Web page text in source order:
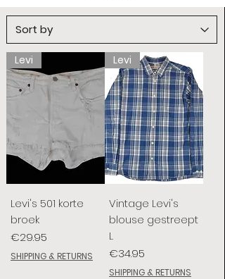
Levi
Levi's 501 korte
broek
Price
€29.95
SHIPPING & RETURNS
Levi
Vintage Levi's
blouse gestreept
L
Price
€34.95
SHIPPING & RETURNS